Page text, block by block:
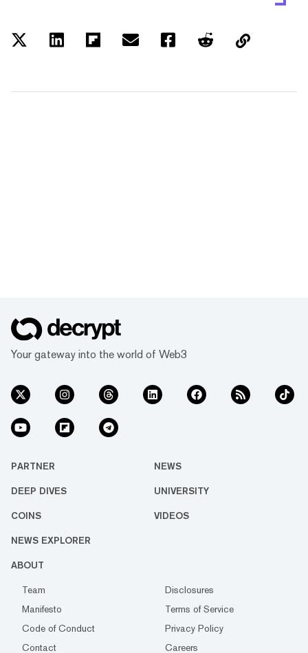
Your gateway into the world of Web3
PARTNER NEWS
DEEP DIVES UNIVERSITY
COINS VIDEOS
NEWS EXPLORER
ABOUT
Team
Disclosures
Manifesto
Terms of Service
Code of Conduct
Privacy Policy
Contact
Careers